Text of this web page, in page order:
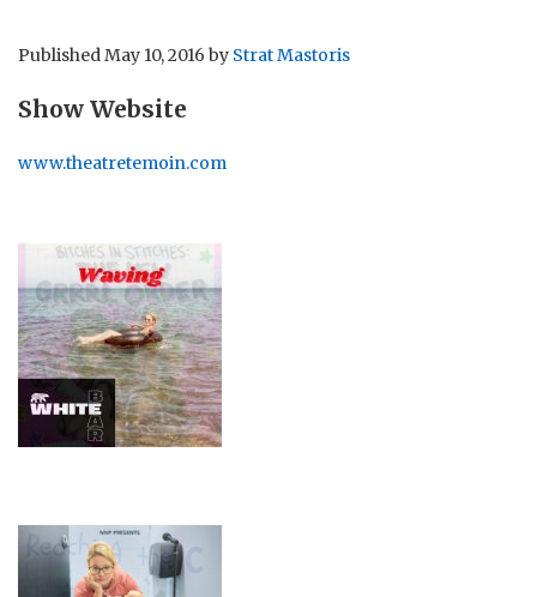
PublishedMay 10, 2016 by Strat Mastoris
Show Website
www.theatretemoin.com